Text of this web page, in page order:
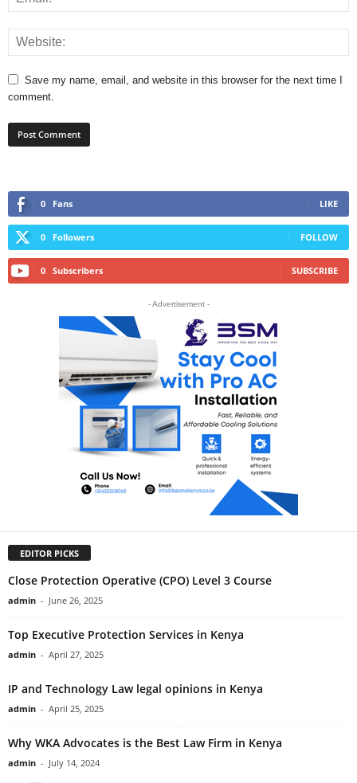
Save my name, email, and website in this browser for the next time I
comment.
0 Fans LIKE
0 Followers FOLLOW
0 Subscribers SUBSCRIBE
- Advertisement -
EDITOR PICKS
Close Protection Operative (CPO) Level 3 Course
admin - June 26, 2025
Top Executive Protection Services in Kenya
admin - April 27, 2025
IP and Technology Law legal opinions in Kenya
admin - April 25, 2025
Why WKA Advocates is the Best Law Firm in Kenya
admin - July 14, 2024